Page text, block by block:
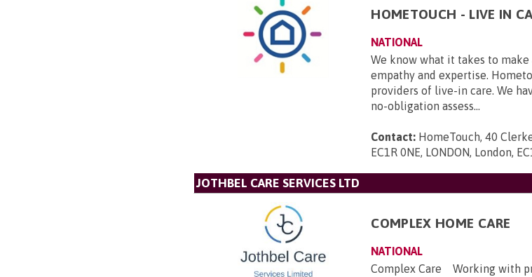
HOMETOUCH - LIVE IN
NATIONAL
We know what it takes to
empathy and expertise.
providers of live-in care. We
no-obligation assess...
Contact: HomeTouch, 40
EC1R 0NE, LONDON, London,
JOTHBEL CARE SERVICES LTD
COMPLEX HOME CARE
NATIONAL
Complex Care Working with